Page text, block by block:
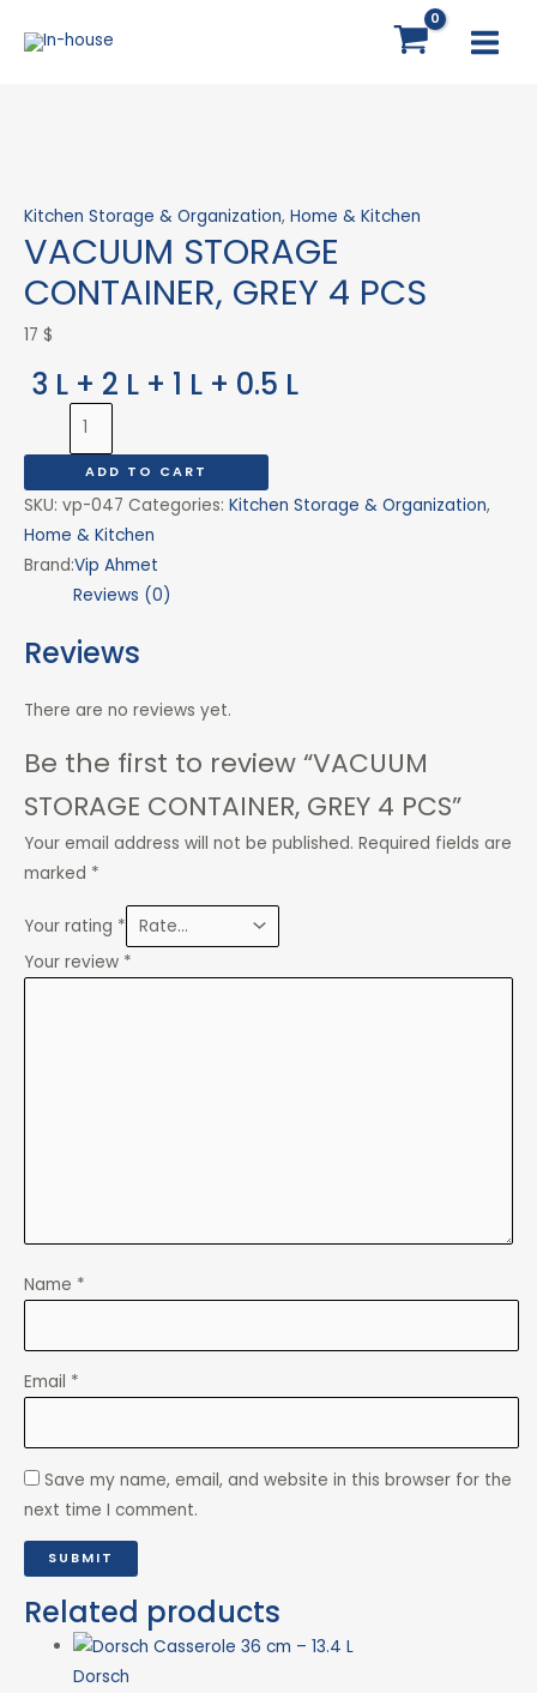
Kitchen Storage & Organization, Home & Kitchen
VACUUM STORAGE
CONTAINER, GREY 4 PCS
17 $
3 L + 2 L + 1 L + 0.5 L
STORAGE
ADD TO CART
SKU: vp-047 Categories: Kitchen Storage & Organization,
Home & Kitchen
Brand:Vip Ahmet
Reviews (0)
Reviews
There are no reviews yet.
Be the first to review “VACUUM
STORAGE CONTAINER, GREY 4 PCS”
Your email address will not be published. Required fields are
marked *
Your rating *
Your review *
Name *
Email *
Save my name, email, and website in this browser for the
next time I comment.
Related products
Dorsch